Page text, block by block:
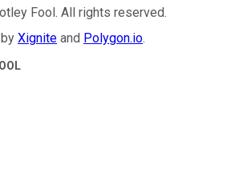
Fool. All rights reserved.
Xignite and Polygon.io.